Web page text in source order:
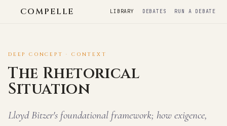
COMPELLE LIBRARY DEBATES RUN A DEBATE
DEEP CONCEPT · CONTEXT
The Rhetorical
Situation
Lloyd Bitzer's foundational framework; how exigence,